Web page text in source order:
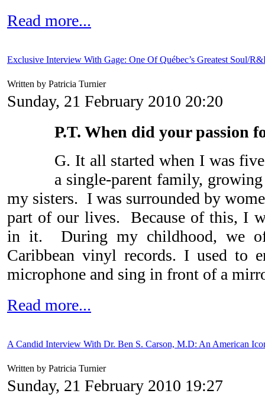
Read more...
Exclusive Interview With Gage: One Of Québec’s Greatest Soul/
Written by Patricia Turnier
Sunday, 21 February 2010 20:20
P.T. When did your passion
G. It all started when I was
a single-parent family,
my sisters. I was surrounded by
part of our lives. Because of this, I
in it. During my childhood, we
Caribbean vinyl records. I used to
microphone and sing in front of a
Read more...
A Candid Interview With Dr. Ben S. Carson, M.D: An American
Written by Patricia Turnier
Sunday, 21 February 2010 19:27